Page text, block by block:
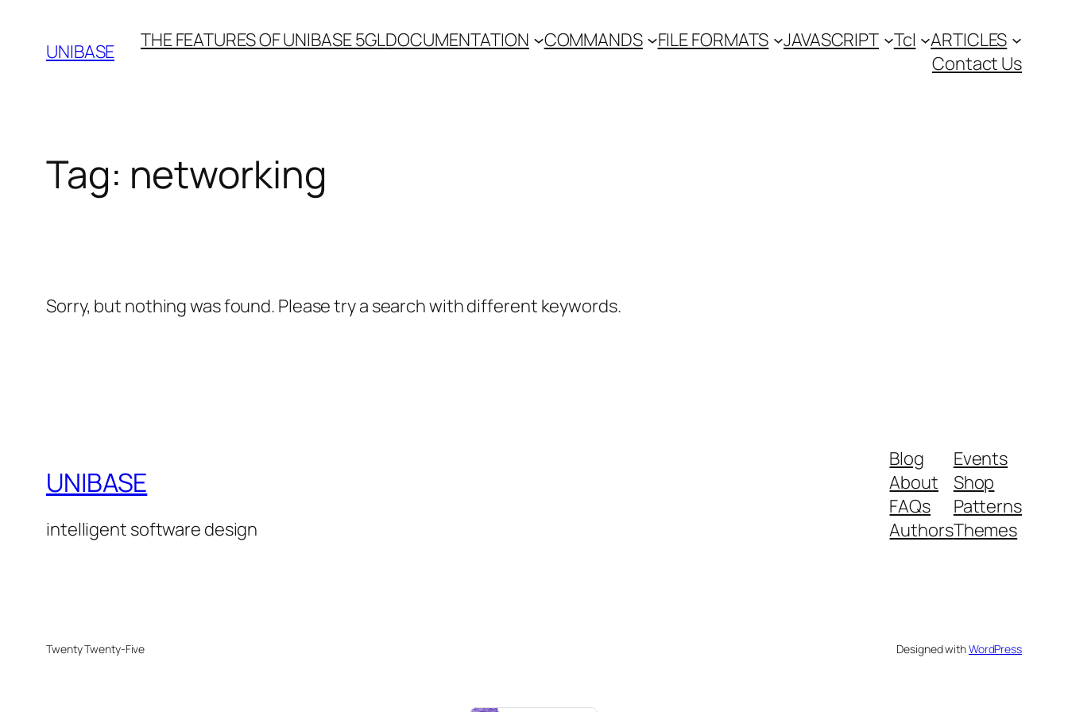
content
UNIBASE THE FEATURES OF UNIBASE 5GLDOCUMENTATION COMMANDS FILE FORMATS JAVASCRIPT Tcl
ARTICLES
Contact Us
Tag: networking
Sorry, but nothing was found. Please try a search with different keywords.
UNIBASE
intelligent software design
Blog
About
FAQs
Authors
Events
Shop
Patterns
Themes
Twenty Twenty-Five Designed withWordPress